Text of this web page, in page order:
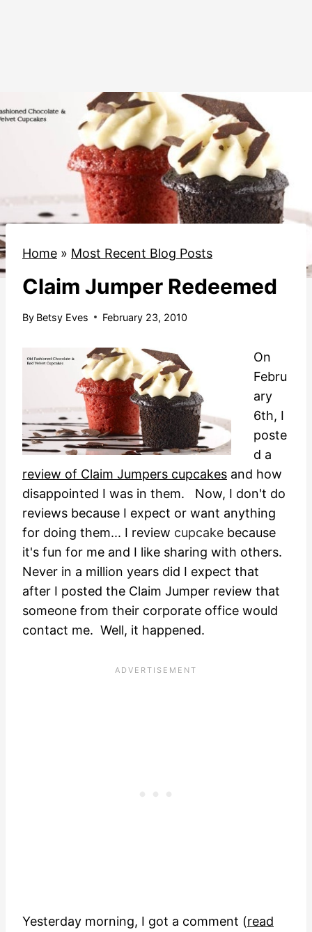
Home » Most Recent Blog Posts
Claim Jumper Redeemed
By Betsy Eves February 23, 2010
On
Febru
ary
6th, I
poste
d a
review of Claim Jumpers cupcakes and how
disappointed I was in them. Now, I don't do
reviews because I expect or want anything
for doing them... I review cupcake because
it's fun for me and I like sharing with others.
Never in a million years did I expect that
after I posted the Claim Jumper review that
someone from their corporate office would
contact me. Well, it happened.
Yesterday morning, I got a comment (read